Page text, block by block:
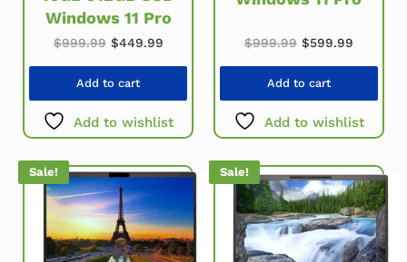
Windows 11 Pro
$999.99 Original price was: $999.99.
$449.99Current price is: $449.99.
Add to cart
Add to wishlist
$999.99 Original price
$599.99Current
Add to cart
Add to wishlist
Sale! Sale!